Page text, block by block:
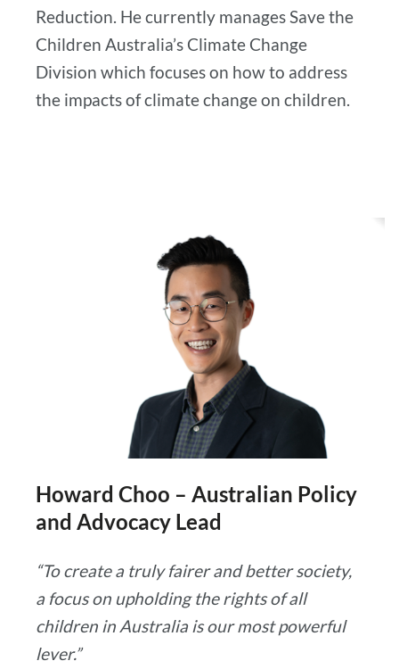
Reduction. He currently manages Save the
Children Australia’s Climate Change
Division which focuses on how to address
the impacts of climate change on children.
Howard Choo – Australian Policy
and Advocacy Lead
“To create a truly fairer and better society,
a focus on upholding the rights of all
children in Australia is our most powerful
lever.”